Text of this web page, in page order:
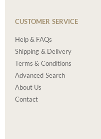
CUSTOMER SERVICE
Help & FAQs
Shipping & Delivery
Terms & Conditions
Advanced Search
About Us
Contact